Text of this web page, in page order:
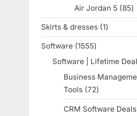
Air Jordan 5 8585
Skirts & dresses 11
product
Software 15551555
products
Software | Lifetime
Business
Tools 7272
products
CRM Software Deals